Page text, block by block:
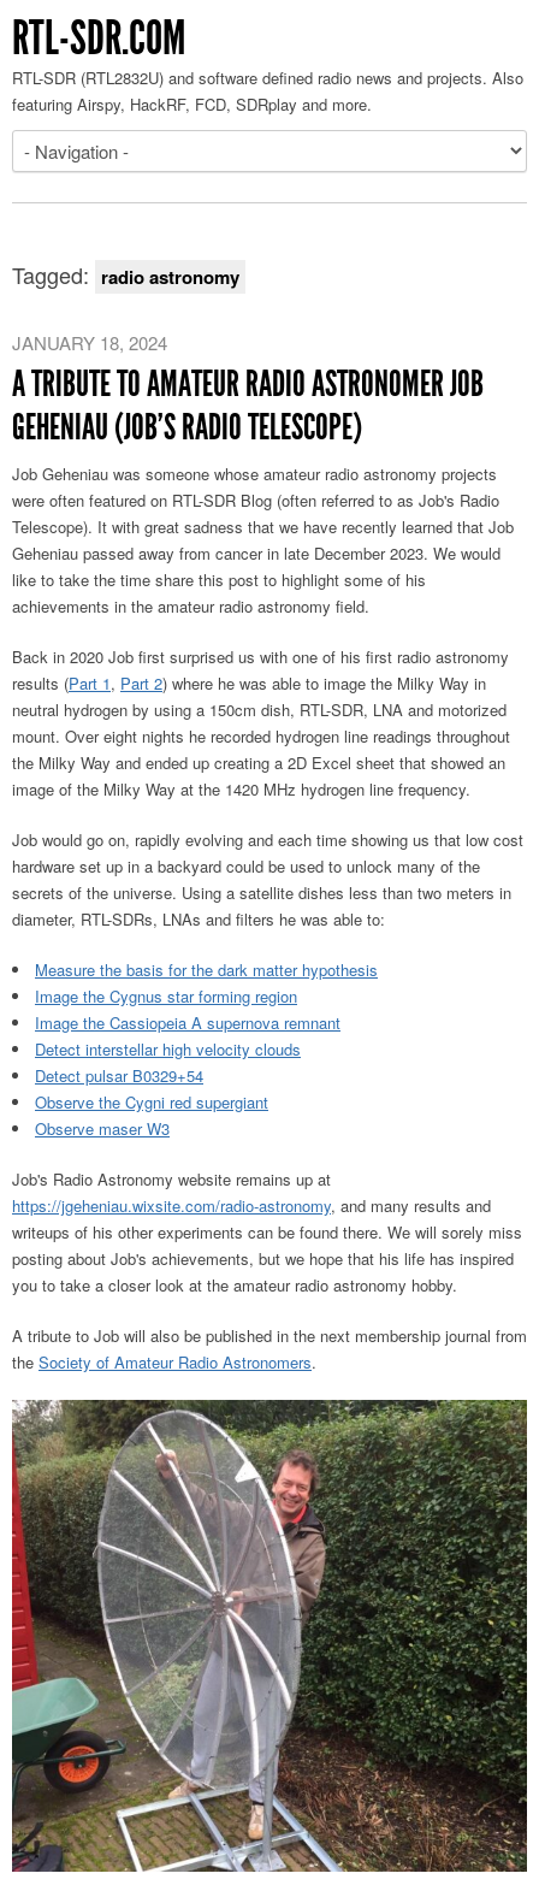
RTL-SDR.COM
RTL-SDR (RTL2832U) and software defined radio news and projects. Also
featuring Airspy, HackRF, FCD, SDRplay and more.
Tagged: radio astronomy
JANUARY 18, 2024
A TRIBUTE TO AMATEUR RADIO ASTRONOMER JOB
GEHENIAU (JOB’S RADIO TELESCOPE)
Job Geheniau was someone whose amateur radio astronomy projects
were often featured on RTL-SDR Blog (often referred to as Job's Radio
Telescope). It with great sadness that we have recently learned that Job
Geheniau passed away from cancer in late December 2023. We would
like to take the time share this post to highlight some of his
achievements in the amateur radio astronomy field.
Back in 2020 Job first surprised us with one of his first radio astronomy
results (Part 1, Part 2) where he was able to image the Milky Way in
neutral hydrogen by using a 150cm dish, RTL-SDR, LNA and motorized
mount. Over eight nights he recorded hydrogen line readings throughout
the Milky Way and ended up creating a 2D Excel sheet that showed an
image of the Milky Way at the 1420 MHz hydrogen line frequency.
Job would go on, rapidly evolving and each time showing us that low cost
hardware set up in a backyard could be used to unlock many of the
secrets of the universe. Using a satellite dishes less than two meters in
diameter, RTL-SDRs, LNAs and filters he was able to:
Measure the basis for the dark matter hypothesis
Image the Cygnus star forming region
Image the Cassiopeia A supernova remnant
Detect interstellar high velocity clouds
Detect pulsar B0329+54
Observe the Cygni red supergiant
Observe maser W3
Job's Radio Astronomy website remains up at
https://jgeheniau.wixsite.com/radio-astronomy, and many results and
writeups of his other experiments can be found there. We will sorely miss
posting about Job's achievements, but we hope that his life has inspired
you to take a closer look at the amateur radio astronomy hobby.
A tribute to Job will also be published in the next membership journal from
the Society of Amateur Radio Astronomers.